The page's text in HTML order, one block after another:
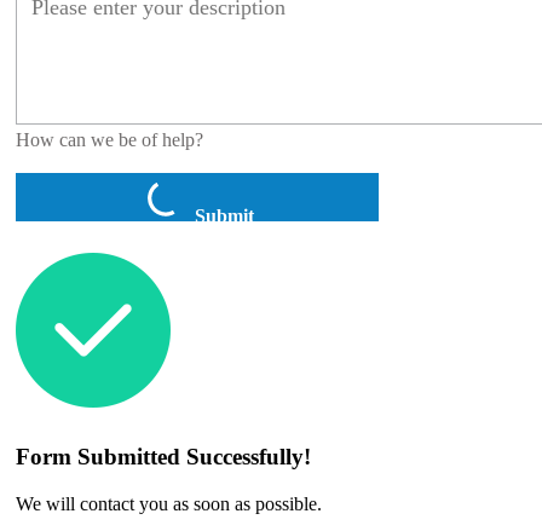
How can we be of help?
Submit
Form Submitted Successfully!
We will contact you as soon as possible.